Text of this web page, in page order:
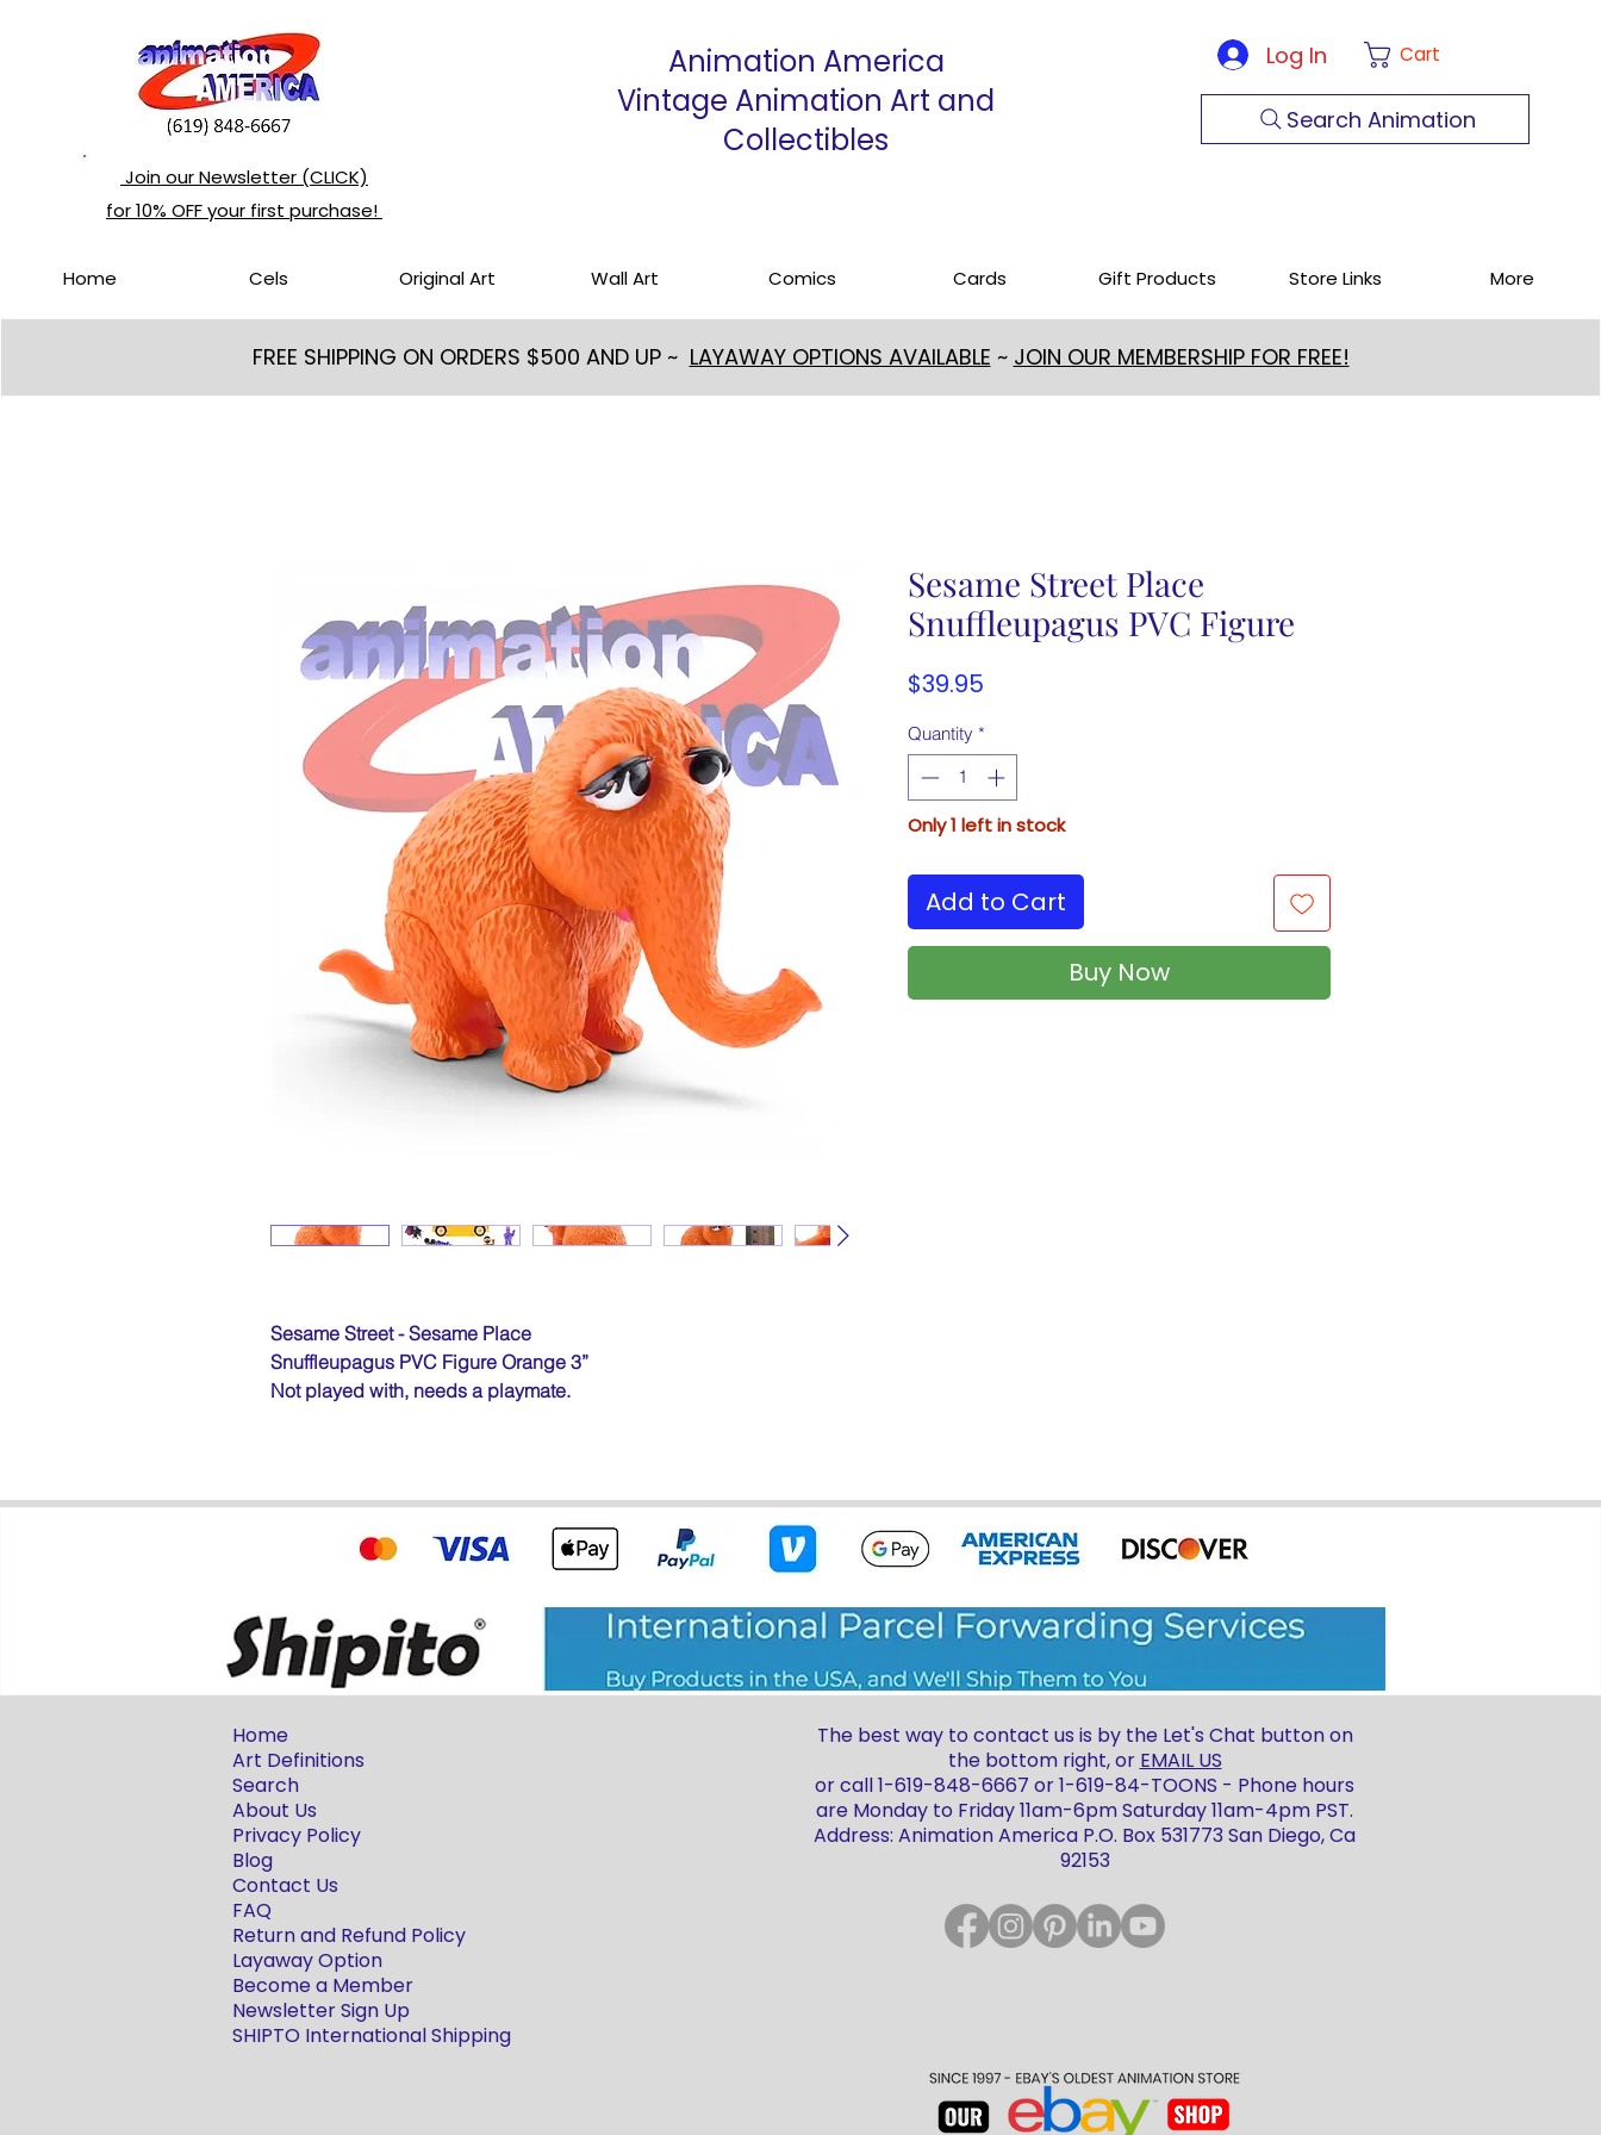
Join our Newsletter (CLICK)
for 10% OFF your first purchase!
Animation America
Vintage Animation Art and
Collectibles
Log In Cart
Search Animation
Home Cels Original Art Wall Art Comics Cards Gift Products Store Links More
FREE SHIPPING ON ORDERS $500 AND UP ~ LAYAWAY OPTIONS AVAILABLE ~ JOIN OUR MEMBERSHIP FOR FREE!
Sesame Street - Sesame Place
Snuffleupagus PVC Figure Orange 3”
Not played with, needs a playmate.
Sesame Street Place
Snuffleupagus PVC Figure
$39.95
Quantity *
Only 1 left in stock
Add to Cart
Buy Now
Home
Art Definitions
Search
About Us
Privacy Policy
Blog
Contact Us
FAQ
Return and Refund Policy
Layaway Option
Become a Member
Newsletter Sign Up
SHIPTO International Shipping
The best way to contact us is by the Let's Chat button on
the bottom right, or EMAIL US
or call 1-619-848-6667 or 1-619-84-TOONS - Phone hours
are Monday to Friday 11am-6pm Saturday 11am-4pm PST.
Address: Animation America P.O. Box 531773 San Diego, Ca
92153